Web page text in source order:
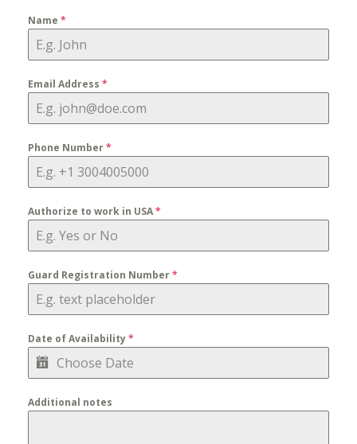
Name *
Email Address *
Phone Number*
Authorize to work in USA*
Guard Registration Number*
Date of Availability*
Additional notes